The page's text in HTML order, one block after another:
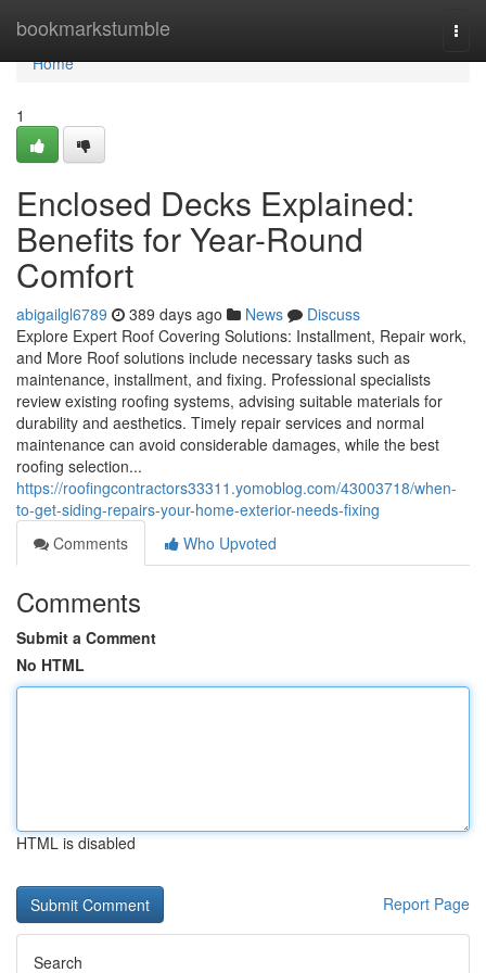
bookmarkstumble
Home
Home
1
Enclosed Decks Explained:
Benefits for Year-Round
Comfort
abigailgl6789 389 days ago News
Discuss
Explore Expert Roof Covering Solutions: Installment, Repair work,
and More Roof solutions include necessary tasks such as
maintenance, installment, and fixing. Professional specialists
review existing roofing systems, advising suitable materials for
durability and aesthetics. Timely repair services and normal
maintenance can avoid considerable damages, while the best
roofing selection...
https://roofingcontractors33311.yomoblog.com/43003718/when-
to-get-siding-repairs-your-home-exterior-needs-fixing
Comments
Who Upvoted
Comments
Submit a Comment
No HTML
HTML is disabled
Report Page
Search